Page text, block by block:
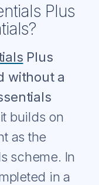
Plus
Plus
without a
builds on
as the
scheme. In
in a